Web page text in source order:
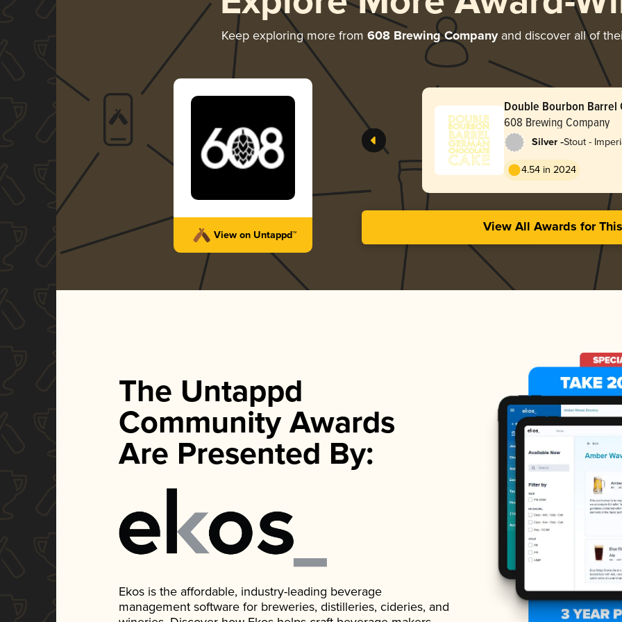
Keep exploring more from 608 Brewing Companyand discover all of
View on Untappd™
Double Bourbon Barrel
Chocolate Cake
608 Brewing Company
Silver -Stout -
4.54 in 2024
View All Awards for
The Untappd
Community Awards
Are Presented By:
Ekos is the affordable, industry-leading beverage
management software for breweries, distilleries, cideries, and